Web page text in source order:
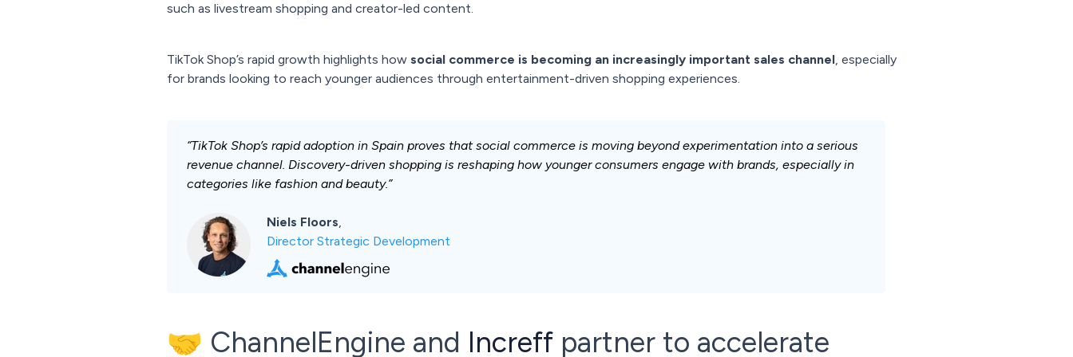
such as livestream shopping and creator-led content.
TikTok Shop’s rapid growth highlights how social commerce is becoming an increasingly important sales channel, especially
for brands looking to reach younger audiences through entertainment-driven shopping experiences.
“TikTok Shop’s rapid adoption in Spain proves that social commerce is moving beyond experimentation into a serious
revenue channel. Discovery-driven shopping is reshaping how younger consumers engage with brands, especially in
categories like fashion and beauty.”
Niels Floors,
Director Strategic Development
🤝 ChannelEngine and Increff partner to accelerate